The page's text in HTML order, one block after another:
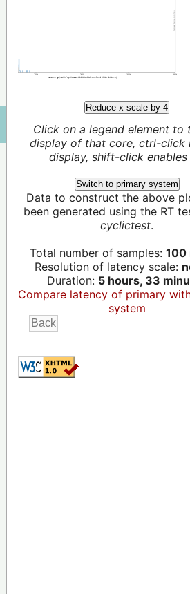
Reduce x scale by 4
Click on a legend element to
display of that core, ctrl-click
display, shift-click enables
Switch to primary system
Data to construct the above
been generated using the RT
cyclictest.
Total number of samples: 100
Resolution of latency scale:
Duration: 5 hours, 33
Compare latency of primary
system